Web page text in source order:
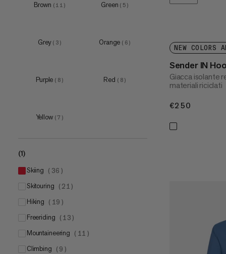
XXL (27)
Brown ( 11 ) Green ( 5 )
Grey ( 3 ) Orange ( 6 )
Purple ( 8 ) Red ( 8 )
Yellow ( 7 )
(1)
skiing ( 36 )
skitouring ( 21 )
hiking ( 19 )
freeriding ( 13 )
mountaineering ( 11 )
climbing ( 9 )
NEW COLORS
Sender IN
Giacca isolante
materiali riciclati
€250